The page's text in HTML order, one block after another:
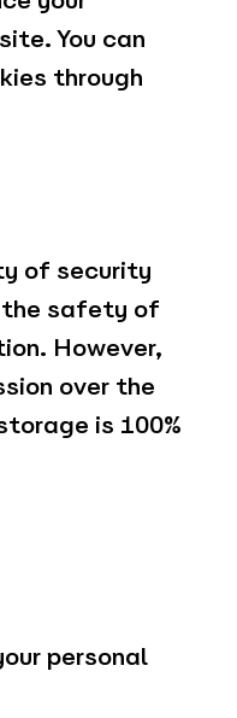
You can
through
of security
the safety of
However,
over the
is 100%
personal